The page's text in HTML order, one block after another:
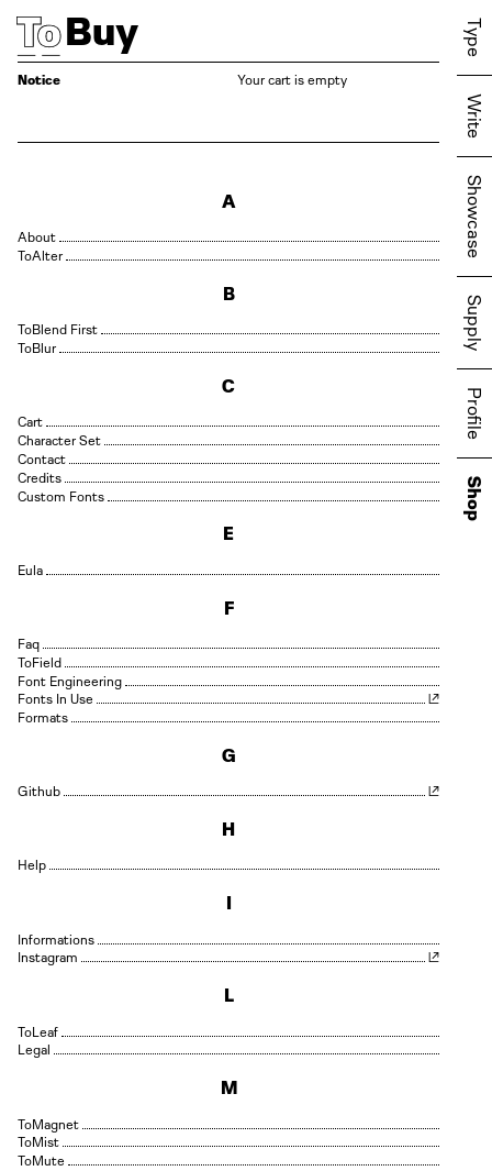
Type
Write
Showcase
Supply
Profile
Shop
Buy
Notice Your cart is empty
A
About
Alter
B
Blend First
Blur
C
Cart
Character Set
Contact
Credits
Custom Fonts
E
Eula
F
Faq
Field
Font Engineering
Fonts In Use
Formats
G
Github
H
Help
Informations
Instagram
L
Leaf
Legal
M
Magnet
Mist
Mute